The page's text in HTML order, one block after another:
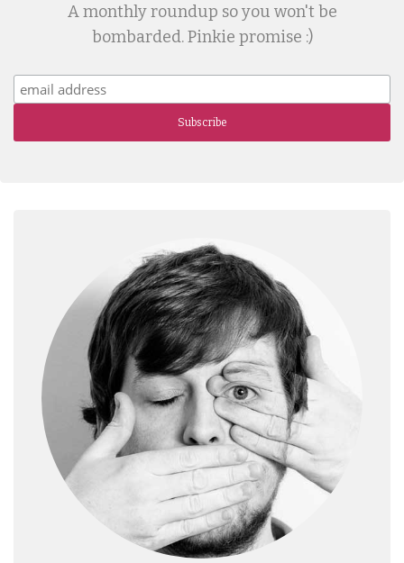
A monthly roundup so you won't be
bombarded. Pinkie promise :)
Subscribe